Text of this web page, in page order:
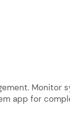
Monitor
app for